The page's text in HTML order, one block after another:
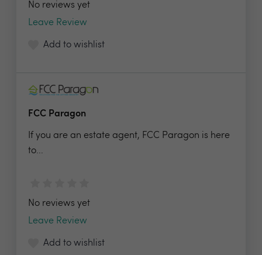
No reviews yet
Leave Review
Add to wishlist
FCC Paragon
If you are an estate agent, FCC Paragon is here
to...
No reviews yet
Leave Review
Add to wishlist